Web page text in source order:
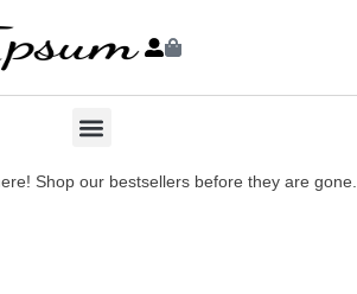
Shop our bestsellers before they are gone.